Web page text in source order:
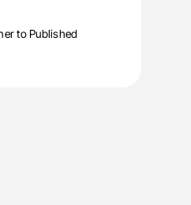
to Published